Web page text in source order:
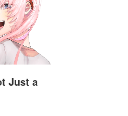
Just a